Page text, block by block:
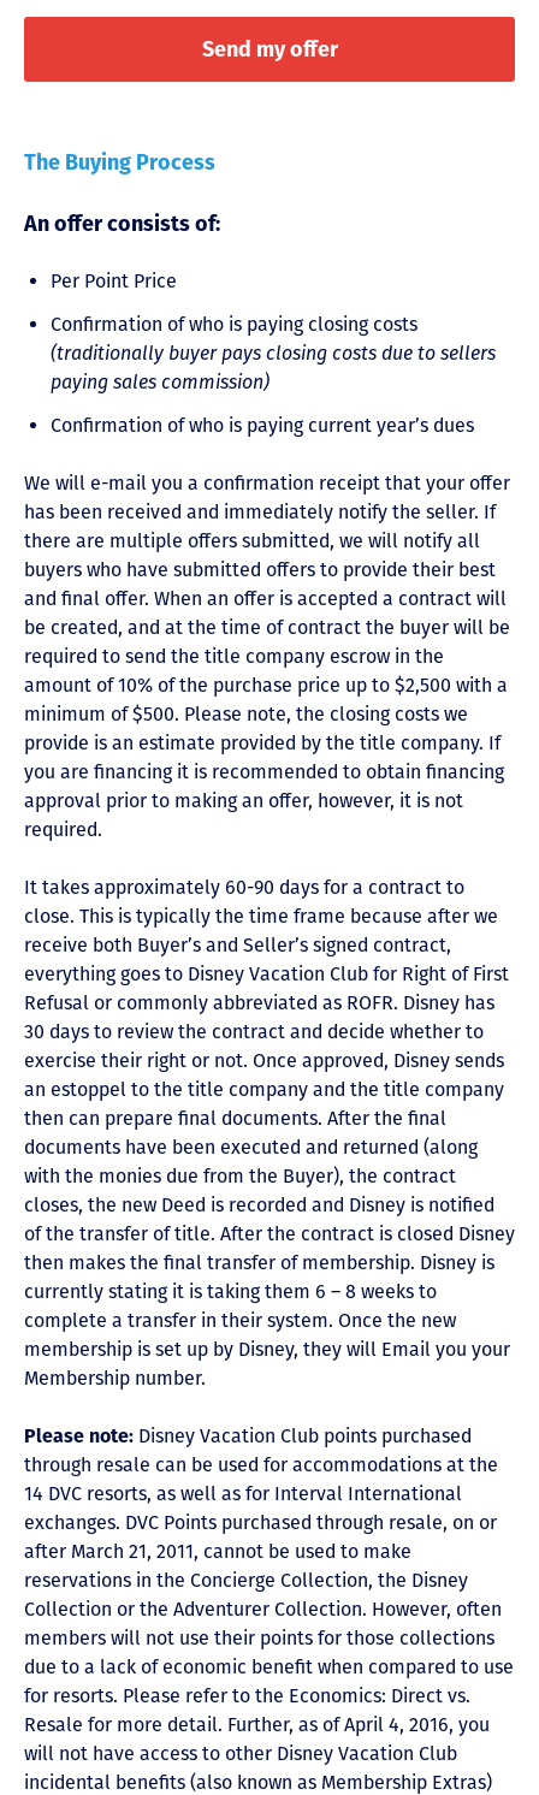
The Buying Process
An offer consists of:
Per Point Price
Confirmation of who is paying closing costs
(traditionally buyer pays closing costs due to sellers
paying sales commission)
Confirmation of who is paying current year’s dues
We will e-mail you a confirmation receipt that your offer
has been received and immediately notify the seller. If
there are multiple offers submitted, we will notify all
buyers who have submitted offers to provide their best
and final offer. When an offer is accepted a contract will
be created, and at the time of contract the buyer will be
required to send the title company escrow in the
amount of 10% of the purchase price up to $2,500 with a
minimum of $500. Please note, the closing costs we
provide is an estimate provided by the title company. If
you are financing it is recommended to obtain financing
approval prior to making an offer, however, it is not
required.
It takes approximately 60-90 days for a contract to
close. This is typically the time frame because after we
receive both Buyer’s and Seller’s signed contract,
everything goes to Disney Vacation Club for Right of First
Refusal or commonly abbreviated as ROFR. Disney has
30 days to review the contract and decide whether to
exercise their right or not. Once approved, Disney sends
an estoppel to the title company and the title company
then can prepare final documents. After the final
documents have been executed and returned (along
with the monies due from the Buyer), the contract
closes, the new Deed is recorded and Disney is notified
of the transfer of title. After the contract is closed Disney
then makes the final transfer of membership. Disney is
currently stating it is taking them 6 – 8 weeks to
complete a transfer in their system. Once the new
membership is set up by Disney, they will Email you your
Membership number.
Please note: Disney Vacation Club points purchased
through resale can be used for accommodations at the
14 DVC resorts, as well as for Interval International
exchanges. DVC Points purchased through resale, on or
after March 21, 2011, cannot be used to make
reservations in the Concierge Collection, the Disney
Collection or the Adventurer Collection. However, often
members will not use their points for those collections
due to a lack of economic benefit when compared to use
for resorts. Please refer to the Economics: Direct vs.
Resale for more detail. Further, as of April 4, 2016, you
will not have access to other Disney Vacation Club
incidental benefits (also known as Membership Extras)